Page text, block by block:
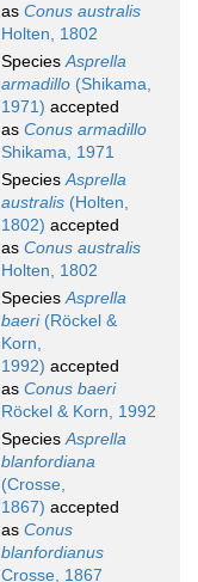
as Conus australis
Holten, 1802
SpeciesAsprella
armadillo (Shikama,
1971) accepted
as Conus armadillo
Shikama, 1971
SpeciesAsprella
australis (Holten,
1802) accepted
as Conus australis
Holten, 1802
SpeciesAsprella
baeri(Röckel &
Korn,
1992) accepted
as Conus baeri
Röckel & Korn, 1992
SpeciesAsprella
blanfordiana
(Crosse,
1867) accepted
as Conus
blanfordianus
Crosse, 1867